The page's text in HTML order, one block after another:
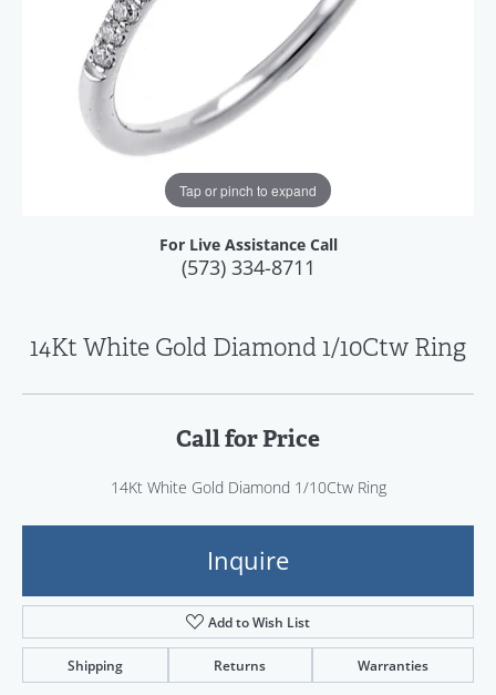
Tap or pinch to expand
For Live Assistance Call
(573) 334-8711
14Kt White Gold Diamond 1/10Ctw Ring
Call for Price
14Kt White Gold Diamond 1/10Ctw Ring
Inquire
Add to Wish List
Shipping Returns Warranties